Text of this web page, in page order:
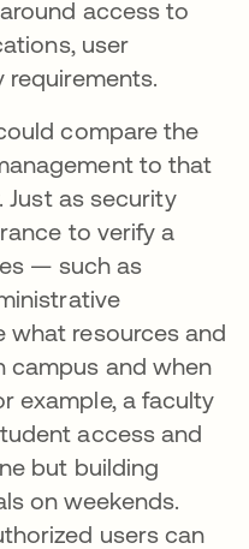
access to
user
requirements.
compare the
to that
Just as security
to verify a
— such as
resources and
campus and when
example, a faculty
access and
but building
on weekends.
users can